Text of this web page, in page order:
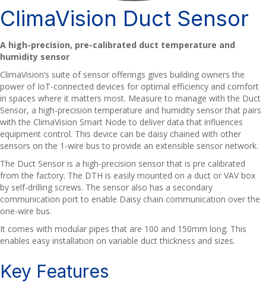
ClimaVision Duct Sensor
A high-precision, pre-calibrated duct temperature and
humidity sensor
ClimaVision’s suite of sensor offerings gives building owners the
power of IoT-connected devices for optimal efficiency and comfort
in spaces where it matters most. Measure to manage with the Duct
Sensor, a high-precision temperature and humidity sensor that pairs
with the ClimaVision Smart Node to deliver data that influences
equipment control. This device can be daisy chained with other
sensors on the 1-wire bus to provide an extensible sensor network.
The Duct Sensor is a high-precision sensor that is pre calibrated
from the factory. The DTH is easily mounted on a duct or VAV box
by self-drilling screws. The sensor also has a secondary
communication port to enable Daisy chain communication over the
one-wire bus.
It comes with modular pipes that are 100 and 150mm long. This
enables easy installation on variable duct thickness and sizes.
Key Features